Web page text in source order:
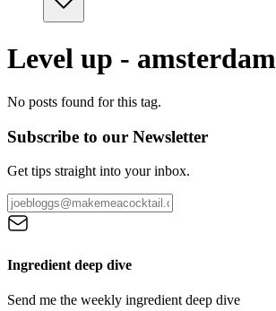
Level up - amsterdam
No posts found for this tag.
Subscribe to our Newsletter
Get tips straight into your inbox.
Ingredient deep dive
Send me the weekly ingredient deep dive